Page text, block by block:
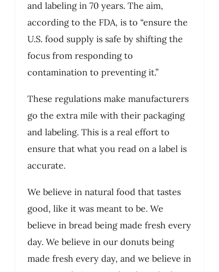
and labeling in 70 years. The aim,
according to the FDA, is to “ensure the
U.S. food supply is safe by shifting the
focus from responding to
contamination to preventing it.”
These regulations make manufacturers
go the extra mile with their packaging
and labeling. This is a real effort to
ensure that what you read on a label is
accurate.
We believe in natural food that tastes
good, like it was meant to be. We
believe in bread being made fresh every
day. We believe in our donuts being
made fresh every day, and we believe in